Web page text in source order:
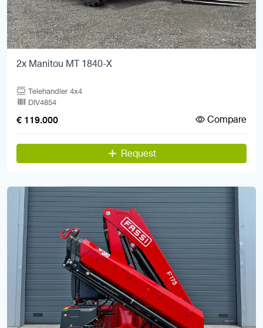
2x Manitou MT 1840-X
Telehandler 4x4
DIV4854
€ 119.000 Compare
Request